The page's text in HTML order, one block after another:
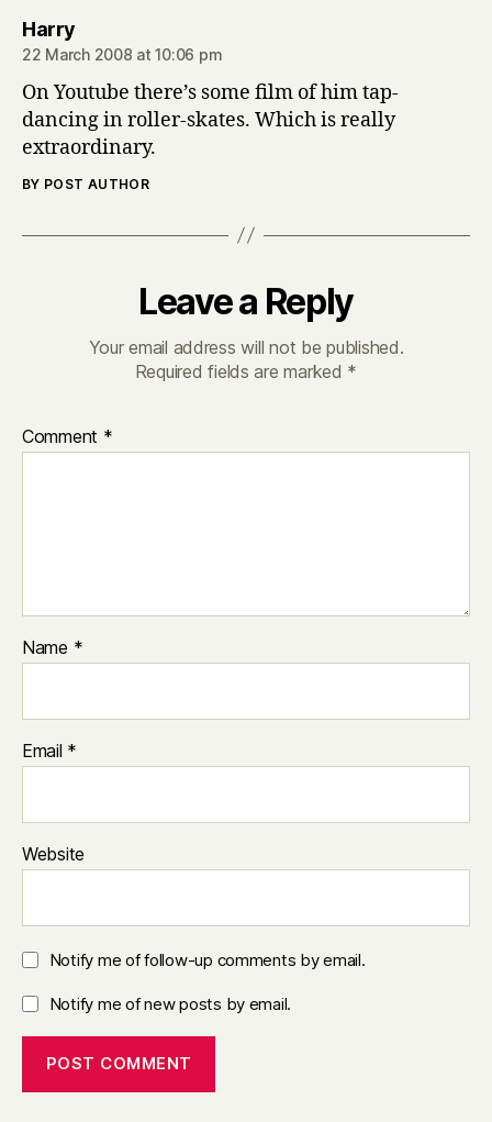
Harrysays:
22 March 2008 at 10:06 pm
On Youtube there’s some film of him tap-
dancing in roller-skates. Which is really
extraordinary.
BY POST AUTHOR
Leave a Reply
Your email address will not be published.
Required fields are marked *
Comment *
Name *
Email *
Website
Notify me of follow-up comments by email.
Notify me of new posts by email.